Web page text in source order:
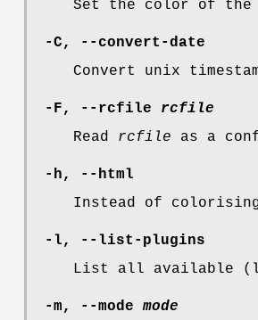
Set the color of the
-C, --convert-date
Convert unix
-F, --rcfile rcfile
Read rcfile as a
-h, --html
Instead of
-l, --list-plugins
List all available
-m, --modemode